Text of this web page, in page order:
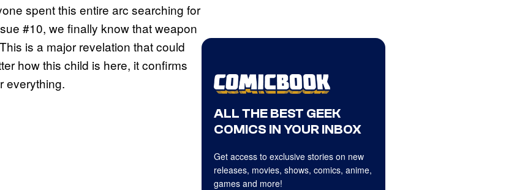
spent this entire arc searching for
#10, we finally know that weapon
is a major revelation that could
how this child is here, it confirms
everything.
ALL THE BEST GEEK
COMICS IN YOUR INBOX
Get access to exclusive stories on new
releases, movies, shows, comics, anime,
games and more!